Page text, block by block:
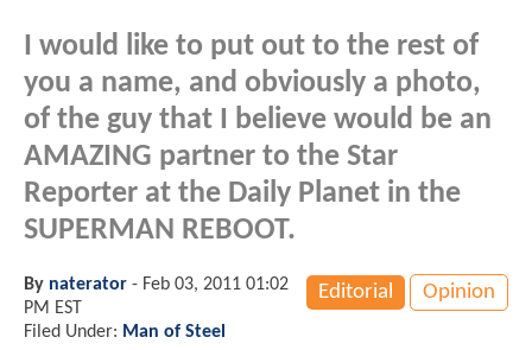
I would like to put out to the rest of
you a name, and obviously a photo,
of the guy that I believe would be an
AMAZING partner to the Star
Reporter at the Daily Planet in the
SUPERMAN REBOOT.
Editorial Opinion
By naterator - Feb 03, 2011 01:02
PM EST
Filed Under: Man of Steel